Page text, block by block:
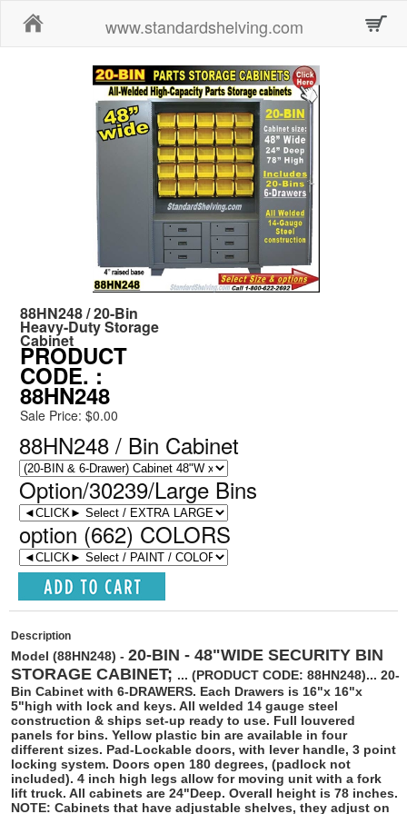
www.standardshelving.com
88HN248 / 20-Bin
Heavy-Duty Storage
Cabinet
PRODUCT
CODE. :
88HN248
Sale Price: $0.00
88HN248 / Bin Cabinet
Option/30239/Large Bins
option (662) COLORS
Description
Model (88HN248) - 20-BIN - 48"WIDE SECURITY BIN
STORAGE CABINET; ... (PRODUCT CODE: 88HN248)... 20-
Bin Cabinet with 6-DRAWERS. Each Drawers is 16"x 16"x
5"high with lock and keys. All welded 14 gauge steel
construction & ships set-up ready to use. Full louvered
panels for bins. Yellow plastic bin are available in four
different sizes. Pad-Lockable doors, with lever handle, 3 point
locking system. Doors open 180 degrees, (padlock not
included). 4 inch high legs allow for moving unit with a fork
lift truck. All cabinets are 24"Deep. Overall height is 78 inches.
NOTE: Cabinets that have adjustable shelves, they adjust on